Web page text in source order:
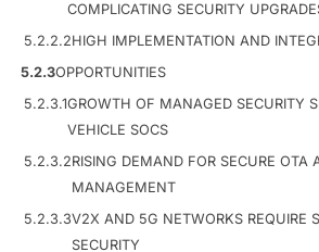
COMPLICATING SECURITY
5.2.2.2HIGH IMPLEMENTATION AND
5.2.3OPPORTUNITIES
5.2.3.1GROWTH OF MANAGED SECURITY
VEHICLE SOCS
5.2.3.2RISING DEMAND FOR SECURE OTA
MANAGEMENT
5.2.3.3V2X AND 5G NETWORKS REQUIRE
SECURITY